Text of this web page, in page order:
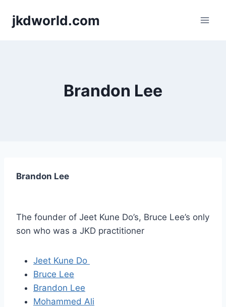
jkdworld.com
Brandon Lee
Brandon Lee
The founder of Jeet Kune Do’s, Bruce Lee’s only
son who was a JKD practitioner
Jeet Kune Do
Bruce Lee
Brandon Lee
Mohammed Ali